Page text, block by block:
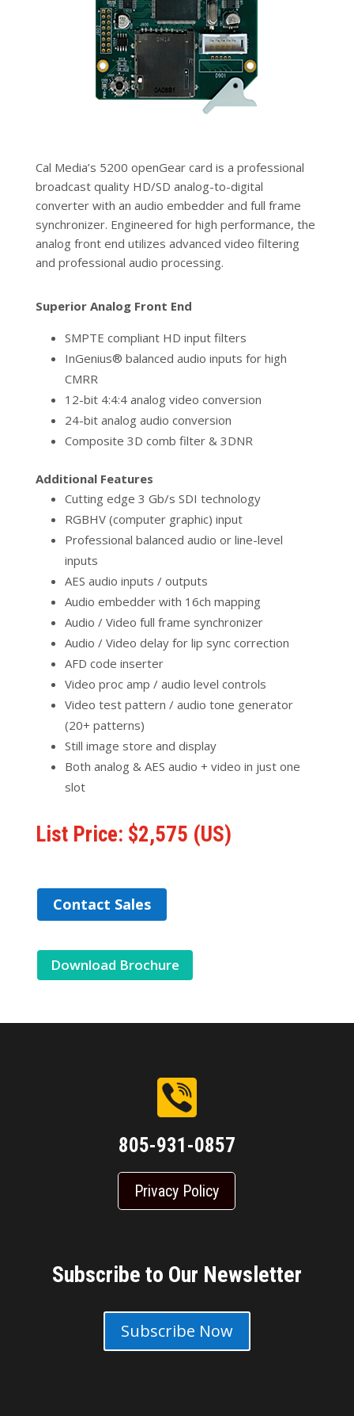
Cal Media’s 5200 openGear card is a professional
broadcast quality HD/SD analog-to-digital
converter with an audio embedder and full frame
synchronizer. Engineered for high performance, the
analog front end utilizes advanced video filtering
and professional audio processing.
Superior Analog Front End
SMPTE compliant HD input filters
InGenius® balanced audio inputs for high
CMRR
12-bit 4:4:4 analog video conversion
24-bit analog audio conversion
Composite 3D comb filter & 3DNR
Additional Features
Cutting edge 3 Gb/s SDI technology
RGBHV (computer graphic) input
Professional balanced audio or line-level
inputs
AES audio inputs / outputs
Audio embedder with 16ch mapping
Audio / Video full frame synchronizer
Audio / Video delay for lip sync correction
AFD code inserter
Video proc amp / audio level controls
Video test pattern / audio tone generator
(20+ patterns)
Still image store and display
Both analog & AES audio + video in just one
slot
List Price: $2,575 (US)
Contact Sales
Download Brochure
805-931-0857
Privacy Policy
Subscribe to Our Newsletter
Subscribe Now